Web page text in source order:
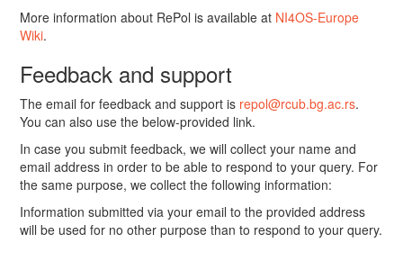
More information about RePol is available at NI4OS-Europe
Wiki.
Feedback and support
The email for feedback and support is repol@rcub.bg.ac.rs.
You can also use the below-provided link.
In case you submit feedback, we will collect your name and
email address in order to be able to respond to your query. For
the same purpose, we collect the following information:
Information submitted via your email to the provided address
will be used for no other purpose than to respond to your query.